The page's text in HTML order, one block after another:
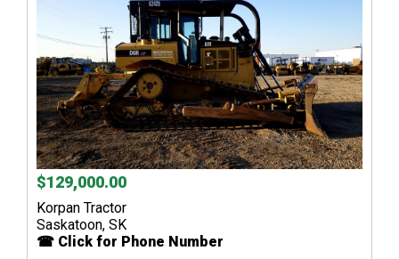
$129,000.00
Korpan Tractor
Saskatoon, SK
☎ Click for Phone Number